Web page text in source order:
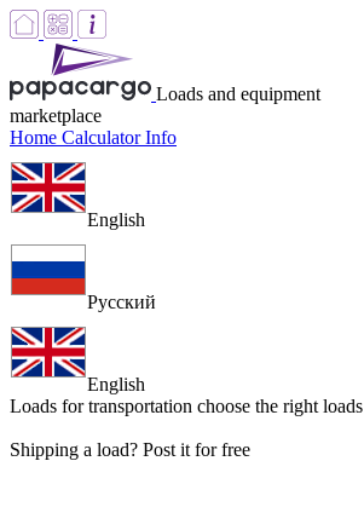
Loads and equipment
marketplace
Home CalculatorInfo
English
Русский
English
Loads for transportation choose the right loads
Shipping a load? Post it for free